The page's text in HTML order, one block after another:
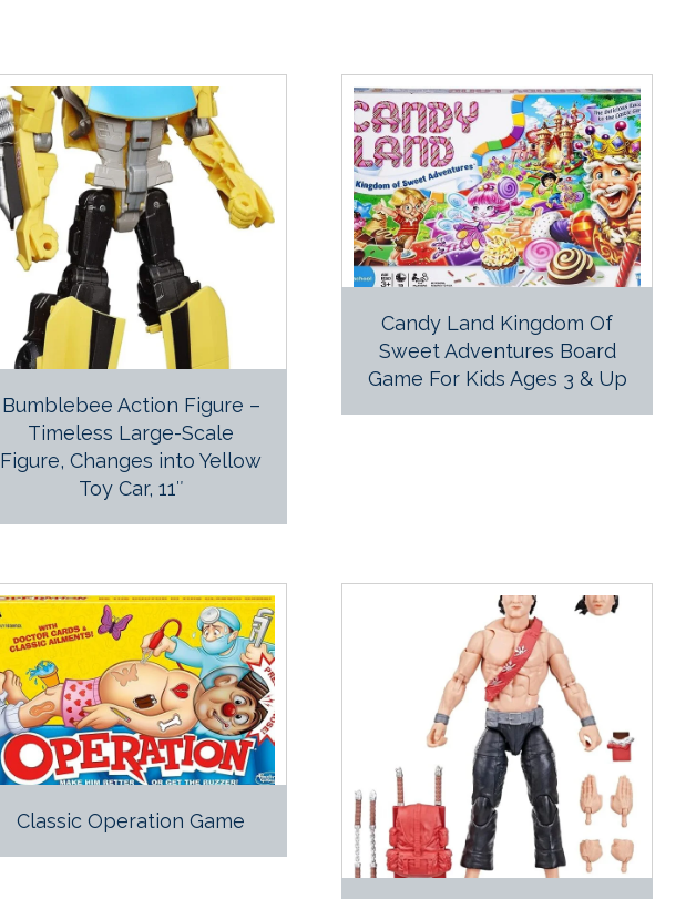
Bumblebee Action Figure –
Timeless Large-Scale
Figure, Changes into Yellow
Toy Car, 11″
Candy Land Kingdom Of
Sweet Adventures Board
Game For Kids Ages 3 & Up
Classic Operation Game